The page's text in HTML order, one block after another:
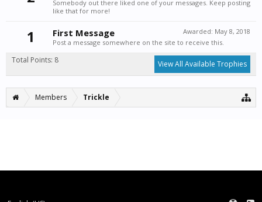
Somebody out there liked one of your messages. Keep posting
like that for more!
1 Awarded: May 8, 2018
First Message
Post a message somewhere on the site to receive this.
Total Points: 8 View All Available Trophies
Members Trickle